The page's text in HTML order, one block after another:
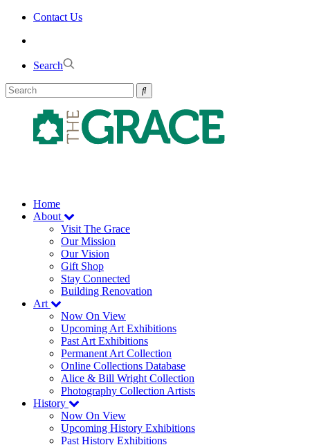
Skip
Contact Us
Search
Home
About
Visit The Grace
Our Mission
Our Vision
Gift Shop
Stay Connected
Building Renovation
Art
Now On View
Upcoming Art Exhibitions
Past Art Exhibitions
Permanent Art Collection
Online Collections Database
Alice & Bill Wright Collection
Photography Collection Artists
History
Now On View
Upcoming History Exhibitions
Past History Exhibitions